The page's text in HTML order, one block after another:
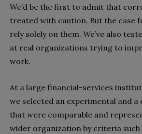
We’d be the first to admit that
treated with caution. But the case
rely solely on them. We’ve also
at real organizations trying to
work.
At a large financial-services
we selected an experimental and
that were comparable and
wider organization by criteria